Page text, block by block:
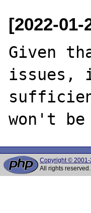
[2022-01-
Given
Copyright ©
All rights reserved.